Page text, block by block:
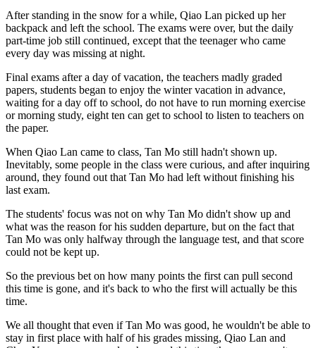
After standing in the snow for a while, Qiao Lan picked up her
backpack and left the school. The exams were over, but the daily
part-time job still continued, except that the teenager who came
every day was missing at night.
Final exams after a day of vacation, the teachers madly graded
papers, students began to enjoy the winter vacation in advance,
waiting for a day off to school, do not have to run morning exercise
or morning study, eight ten can get to school to listen to teachers on
the paper.
When Qiao Lan came to class, Tan Mo still hadn't shown up.
Inevitably, some people in the class were curious, and after inquiring
around, they found out that Tan Mo had left without finishing his
last exam.
The students' focus was not on why Tan Mo didn't show up and
what was the reason for his sudden departure, but on the fact that
Tan Mo was only halfway through the language test, and that score
could not be kept up.
So the previous bet on how many points the first can pull second
this time is gone, and it's back to who the first will actually be this
time.
We all thought that even if Tan Mo was good, he wouldn't be able to
stay in first place with half of his grades missing, Qiao Lan and